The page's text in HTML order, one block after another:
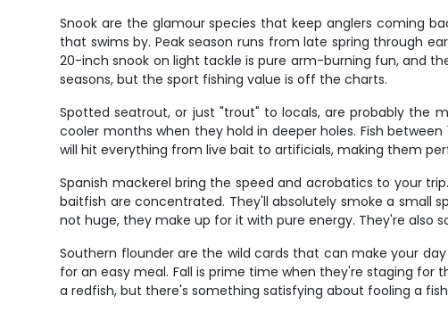
Snook are the glamour species that keep anglers coming
that swims by. Peak season runs from late spring through
20-inch snook on light tackle is pure arm-burning fun, and
seasons, but the sport fishing value is off the charts.
Spotted seatrout, or just "trout" to locals, are probably the
cooler months when they hold in deeper holes. Fish
will hit everything from live bait to artificials, making them
Spanish mackerel bring the speed and acrobatics to your
baitfish are concentrated. They'll absolutely smoke a small
not huge, they make up for it with pure energy. They're also
Southern flounder are the wild cards that can make your
for an easy meal. Fall is prime time when they're staging
a redfish, but there's something satisfying about fooling a